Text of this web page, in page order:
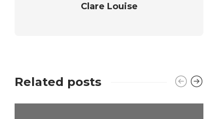
Clare Louise
Related posts